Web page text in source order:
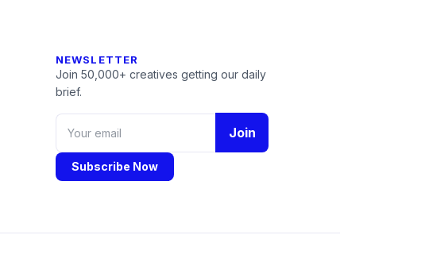
NEWSLETTER
Join 50,000+ creatives getting our daily
brief.
Join
Subscribe Now